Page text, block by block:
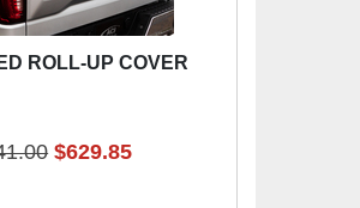
ROLL-UP COVER
$629.85